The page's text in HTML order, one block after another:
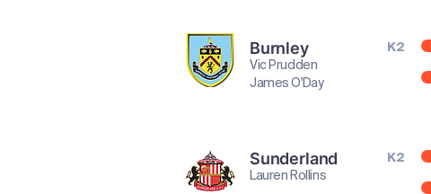
Burnley
K2
Vic Prudden
James O'Day
Sunderland
K2
Lauren Rollins